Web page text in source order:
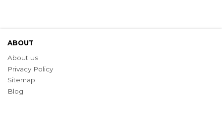
ABOUT
About us
Privacy Policy
Sitemap
Blog